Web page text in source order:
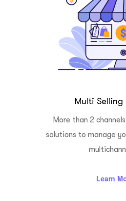
Multi Selling
More than 2
solutions to manage
Learn